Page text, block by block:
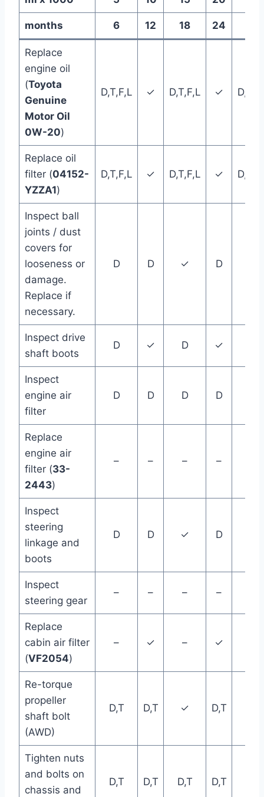
months 6 12 18 24
Replace
engine oil
(Toyota
Genuine
Motor Oil
0W-20)
D,T,F,L ✓ D,T,F,L ✓
Replace oil
filter (04152-
YZZA1)
D,T,F,L ✓ D,T,F,L ✓
Inspect ball
joints / dust
covers for
looseness or
damage.
Replace if
necessary.
D D ✓ D
Inspect drive
shaft boots
D ✓ D ✓
Inspect
engine air
filter
D D D D
Replace
engine air
filter (33-
2443)
– – – –
Inspect
steering
linkage and
boots
D D ✓ D
Inspect
steering gear
– – – –
Replace
cabin air filter
(VF2054)
– ✓ – ✓
Re-torque
propeller
shaft bolt
(AWD)
D,T D,T ✓ D,T
Tighten nuts
and bolts on
chassis and
D,T D,T D,T D,T